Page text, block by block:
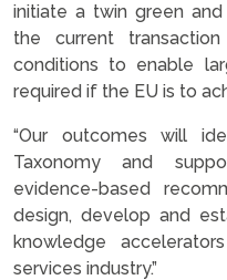
initiate a twin green
the current
conditions to enable
required if the EU is to
“Our outcomes will
Taxonomy and
evidence-based
design, develop and
knowledge
services industry.”